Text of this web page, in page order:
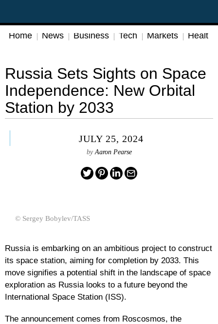
Home News Business Tech Markets Health
Russia Sets Sights on Space
Independence: New Orbital
Station by 2033
JULY 25, 2024
by Aaron Pearse
© Sergey Bobylev/TASS
Russia is embarking on an ambitious project to construct
its space station, aiming for completion by 2033. This
move signifies a potential shift in the landscape of space
exploration as Russia looks to a future beyond the
International Space Station (ISS).
The announcement comes from Roscosmos, the